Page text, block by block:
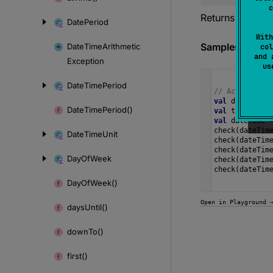
and
DatePeriod
DateTimeArithmetic
Exception
DateTimePeriod
DateTimePeriod()
DateTimeUnit
DayOfWeek
DayOfWeek()
daysUntil()
downTo()
first()
Returns the
Samples
// Accessing
val date
val time
val dateTime =
check(dateTime
check(dateTime
check(dateTime
check(dateTime
check(dateTime
Open in Playground →